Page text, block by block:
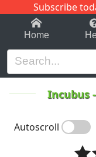
Subscribe
1-9 C
Home
Incubus-
Autoscroll